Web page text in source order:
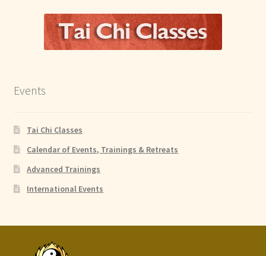
Events
Tai Chi Classes
Calendar of Events, Trainings & Retreats
Advanced Trainings
International Events